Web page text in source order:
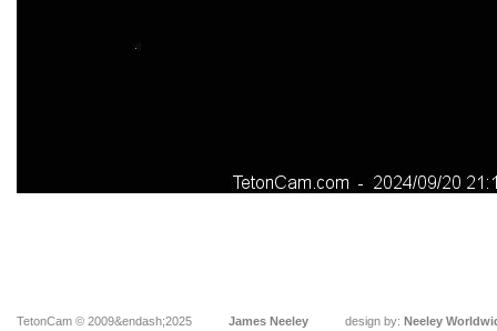
TetonCam © 2009&endash;2025 James Neeley design by: Neeley